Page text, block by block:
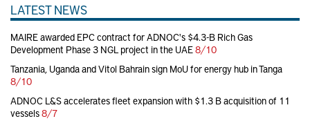
LATEST NEWS
MAIRE awarded EPC contract for ADNOC's $4.3-B Rich Gas
Development Phase 3 NGL project in the UAE8/10
Tanzania, Uganda and Vitol Bahrain sign MoU for energy hub in Tanga
8/10
ADNOC L&S accelerates fleet expansion with $1.3 B acquisition of 11
vessels8/7